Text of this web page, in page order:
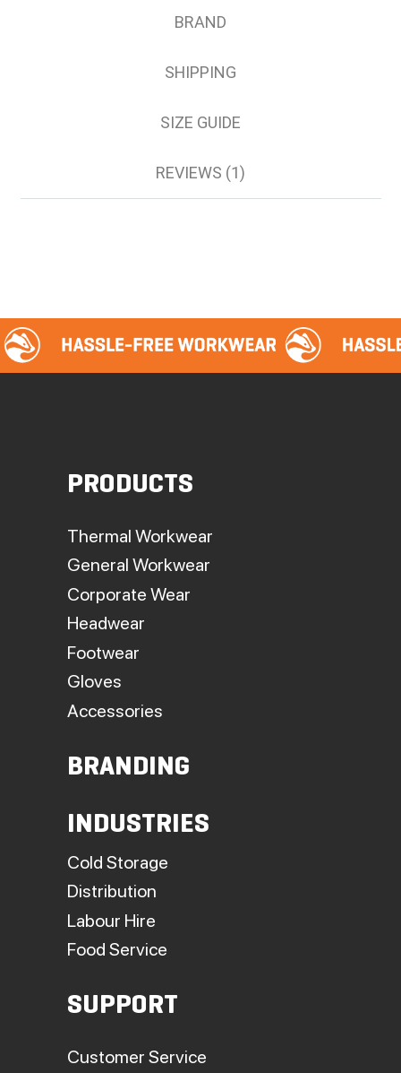
BRAND
SHIPPING
SIZE GUIDE
REVIEWS (1)
PRODUCTS
Thermal Workwear
General Workwear
Corporate Wear
Headwear
Footwear
Gloves
Accessories
BRANDING
INDUSTRIES
Cold Storage
Distribution
Labour Hire
Food Service
SUPPORT
Customer Service